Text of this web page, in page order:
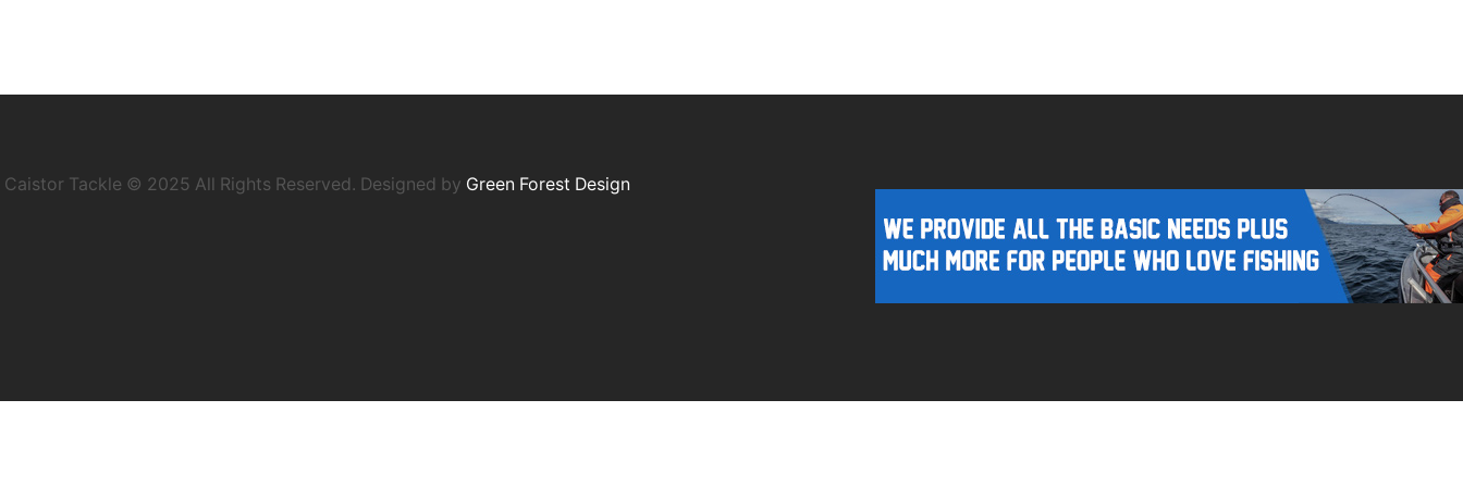
Caistor Tackle © 2025 All Rights Reserved. Designed by Green Forest Design